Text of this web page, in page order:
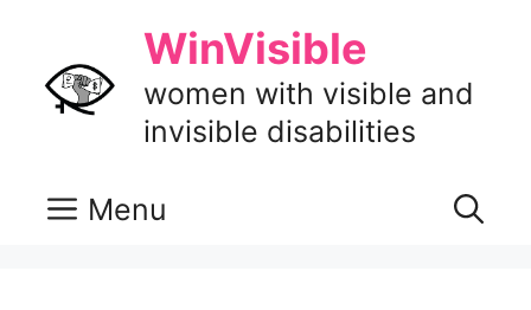
content
WinVisible
women with visible and
invisible disabilities
Menu